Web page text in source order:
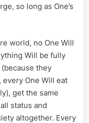
so long as One’s
world, no One Will
Will be fully
they
every One Will eat
get the same
status and
altogether. Every